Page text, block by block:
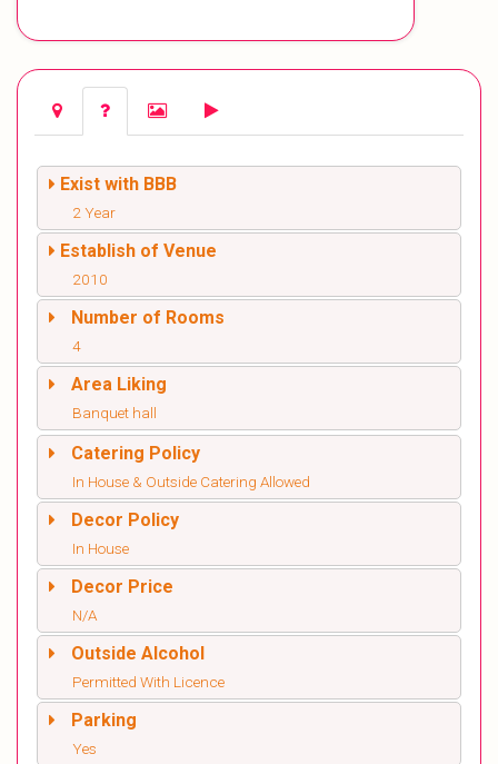
Exist with BBB
2 Year
Establish of Venue
2010
Number of Rooms
4
Area Liking
Banquet hall
Catering Policy
In House & Outside Catering Allowed
Decor Policy
In House
Decor Price
N/A
Outside Alcohol
Permitted With Licence
Parking
Yes